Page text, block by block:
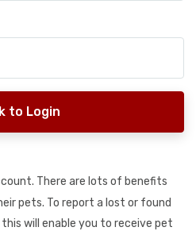
to Login
There are lots of benefits
pets. To report a lost or found
will enable you to receive pet